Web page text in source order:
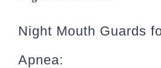
Night Mouth Guards
Apnea: